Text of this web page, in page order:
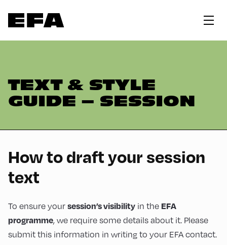
TEXT & STYLE
GUIDE – SESSION
How to draft your session
text
To ensure your session’s visibility in the EFA
programme, we require some details about it. Please
submit this information in writing to your EFA contact.